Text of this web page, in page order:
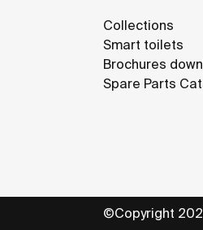
Collections
Smart toilets
Brochures
Spare Parts
©Copyright